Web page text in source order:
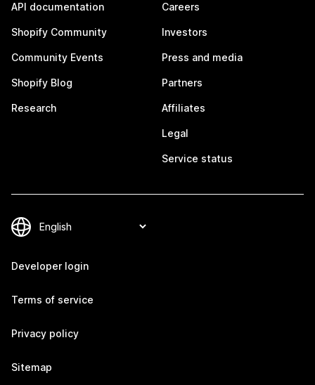
API documentation
Shopify Community
Community Events
Shopify Blog
Research
Careers
Investors
Press and media
Partners
Affiliates
Legal
Service status
Developer login
Terms of service
Privacy policy
Sitemap